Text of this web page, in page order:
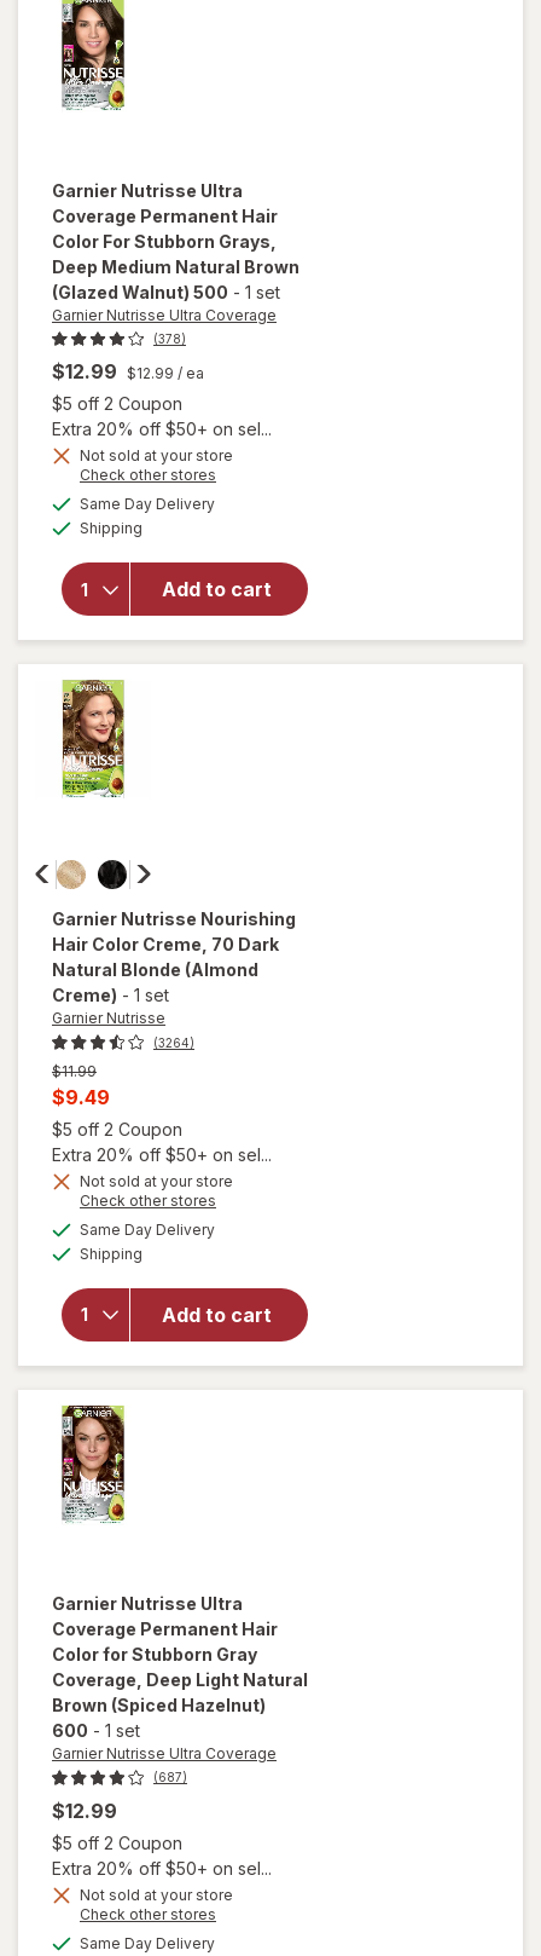
Garnier Nutrisse Ultra
Coverage Permanent Hair
Color For Stubborn Grays
Deep Medium Natural Brown
(Glazed Walnut) 500 - 1 set
Garnier Nutrisse Ultra Coverage
(378)
$12.99 $12.99 / ea
$5 off 2 Coupon
Extra 20% off $50+ on sel...
Not sold at your store
Check other stores
Same Day Deliveryavailable
Shipping
Add to cart
will open
overlay
forGarnier
Nutrisse
Ultra
Coverage
For
Stubborn
Garnier Nutrisse Nourishing
Hair Color Creme , 70 Dark
Natural Blonde (Almond
Creme) - 1 set
Garnier Nutrisse
(3264)
Previous
price
$11.99
Current
sale
price
is
$9.49
$5 off 2 Coupon
Extra 20% off $50+ on sel...
Not sold at your store
Check other stores
Same Day Deliveryavailable
Shipping
Add to cart
will open
overlay
for
Garnier
Nourishing
Hair Color
Creme 70
Dark
Natural
Garnier Nutrisse Ultra
Coverage Permanent Hair
Color for Stubborn Gray
Coverage , Deep Light Natural
Brown (Spiced Hazelnut)
600 - 1 set
Garnier Nutrisse Ultra Coverage
(687)
$12.99
$5 off 2 Coupon
Extra 20% off $50+ on sel...
Not sold at your store
Check other stores
Same Day Deliveryavailable
overlay
forGarnier
Nutrisse
Ultra
Coverage